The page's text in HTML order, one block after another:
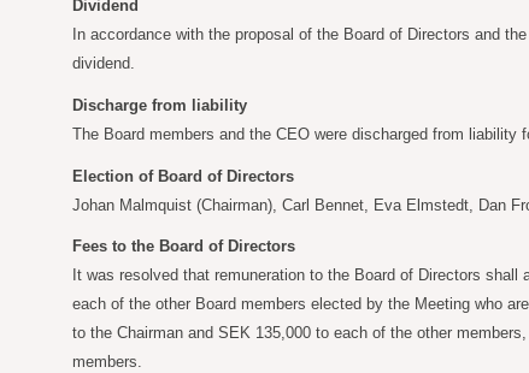
Dividend
In accordance with the proposal of the Board of Directors and
dividend.
Discharge from liability
The Board members and the CEO were discharged from liability
Election of Board of Directors
Johan Malmquist (Chairman), Carl Bennet, Eva Elmstedt, Dan
Fees to the Board of Directors
It was resolved that remuneration to the Board of Directors shall
each of the other Board members elected by the Meeting who
to the Chairman and SEK 135,000 to each of the other
members.